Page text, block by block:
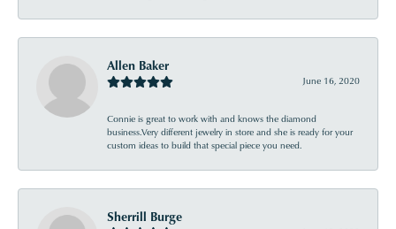
Allen Baker
June 16, 2020
Connie is great to work with and knows the diamond
business.Very different jewelry in store and she is ready for your
custom ideas to build that special piece you need.
Sherrill Burge